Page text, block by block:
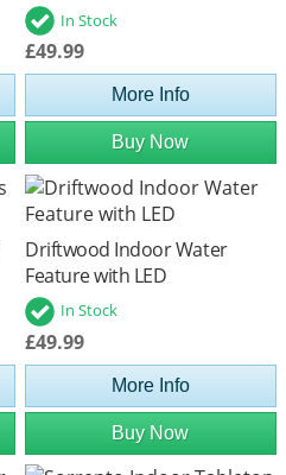
In Stock
£49.99
More Info
Buy Now
Driftwood Indoor Water
Feature with LED
In Stock
£49.99
More Info
Buy Now